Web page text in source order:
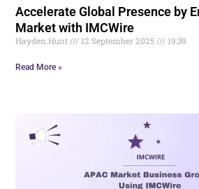
Accelerate Global Presence by
Market with IMCWire
Hayden.Hunt 12 September 2025 19:39
Read More »